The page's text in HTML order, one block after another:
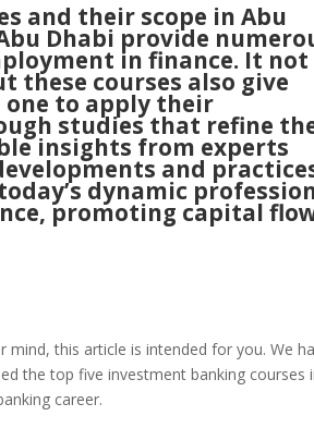
and their scope in Abu
Dhabi provide
in finance. It not
courses also give
to apply their
studies that refine
insights from experts
and
dynamic
promoting capital
mind, this article is intended for you. We
the top five investment banking courses
career.